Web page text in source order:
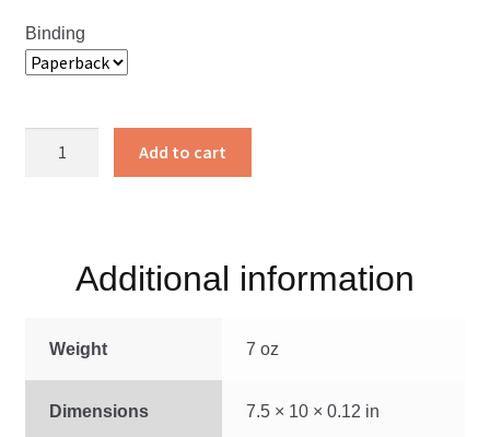
Binding
Add to cart
Additional information
Weight 7 oz
Dimensions 7.5 × 10 × 0.12 in